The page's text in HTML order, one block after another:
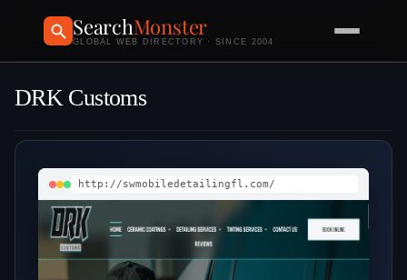
SearchMonster
GLOBAL WEB DIRECTORY · SINCE 2004
DRK Customs
http://swmobiledetailingfl.com/